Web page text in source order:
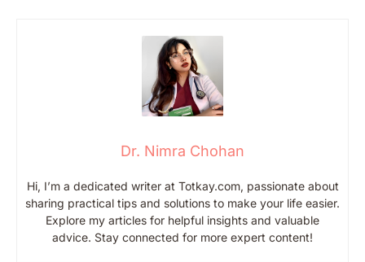
Dr. Nimra Chohan
Hi, I’m a dedicated writer at Totkay.com, passionate about
sharing practical tips and solutions to make your life easier.
Explore my articles for helpful insights and valuable
advice. Stay connected for more expert content!